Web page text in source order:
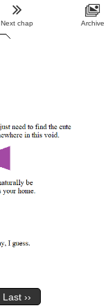
Last ››
Next chap Archive